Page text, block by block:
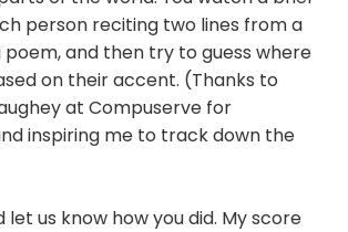
person reciting two lines from a
poem, and then try to guess where
on their accent. (Thanks to
at Compuserve for
inspiring me to track down the
let us know how you did. My score